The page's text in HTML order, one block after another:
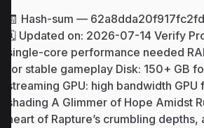
🧾 Hash-sum —
🗓 Updated on: 2026-07-14 Verify
single-core performance needed
for stable gameplay Disk: 150+ GB
streaming GPU: high bandwidth
shading A Glimmer of Hope Amidst
heart of Rapture’s crumbling